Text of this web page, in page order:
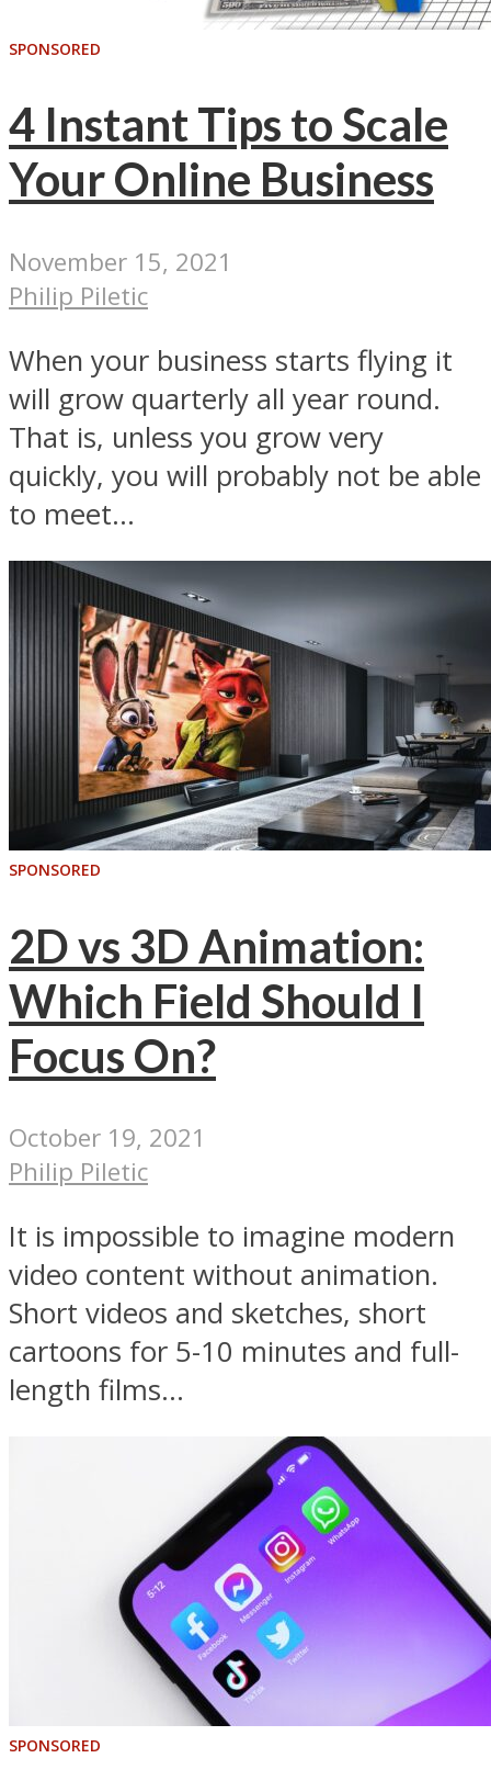
SPONSORED
4 Instant Tips to Scale
Your Online Business
November 15, 2021
Philip Piletic
When your business starts flying it
will grow quarterly all year round.
That is, unless you grow very
quickly, you will probably not be able
to meet...
SPONSORED
2D vs 3D Animation:
Which Field Should I
Focus On?
October 19, 2021
Philip Piletic
It is impossible to imagine modern
video content without animation.
Short videos and sketches, short
cartoons for 5-10 minutes and full-
length films...
SPONSORED